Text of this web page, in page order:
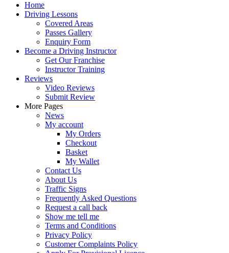
Home
Driving Lessons
Covered Areas
Passes Gallery
Enquiry Form
Become a Driving Instructor
Get Our Franchise
Instructor Training
Reviews
Video Reviews
Submit Review
More Pages
News
My account
My Orders
Checkout
Basket
My Wallet
Contact Us
About Us
Traffic Signs
Frequently Asked Questions
Request a call back
Show me tell me
Terms and Conditions
Privacy Policy
Customer Complaints Policy